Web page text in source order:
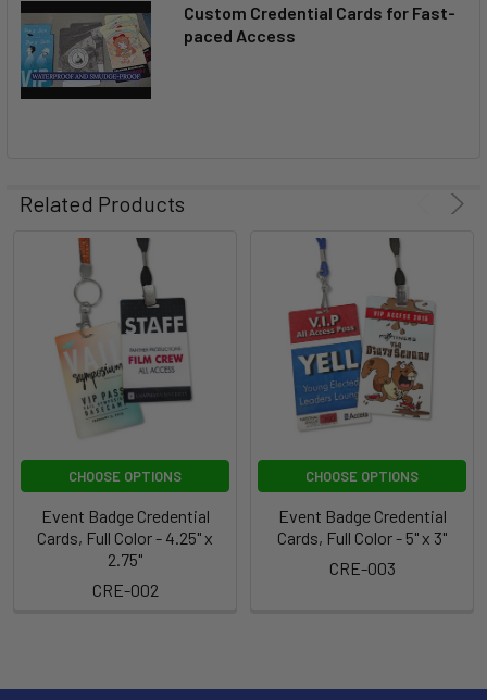
Custom Credential Cards for Fast-
paced Access
Related Products
CHOOSE OPTIONS
Event Badge Credential
Cards, Full Color - 4.25" x
2.75"
CRE-002
CHOOSE OPTIONS
Event Badge Credential
Cards, Full Color - 5" x 3"
CRE-003